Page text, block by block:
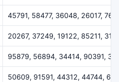
45791, 58477, 36048, 26017,
20267, 37249, 19122, 85211,
95879, 56894, 34414, 90391,
50609, 91591, 44312, 44744,